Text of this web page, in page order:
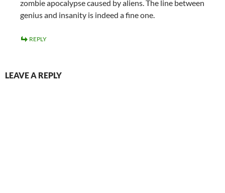
zombie apocalypse caused by aliens. The line between
genius and insanity is indeed a fine one.
REPLY
LEAVE A REPLY